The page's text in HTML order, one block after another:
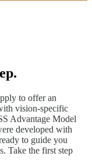
to offer an
vision-specific
Advantage Model
developed with
to guide you
Take the first step